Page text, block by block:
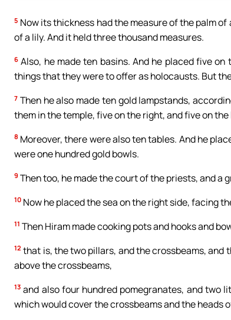
5 Now its thickness had the measure of the palm
of a lily. And it held three thousand measures.
6 Also, he made ten basins. And he placed five
things that they were to offer as holocausts. But
7 Then he also made ten gold lampstands,
them in the temple, five on the right, and five on
8 Moreover, there were also ten tables. And he
were one hundred gold bowls.
9 Then too, he made the court of the priests, and a
10 Now he placed the sea on the right side, facing
11 Then Hiram made cooking pots and hooks and
12 that is, the two pillars, and the crossbeams, and
above the crossbeams,
13 and also four hundred pomegranates, and two
which would cover the crossbeams and the heads